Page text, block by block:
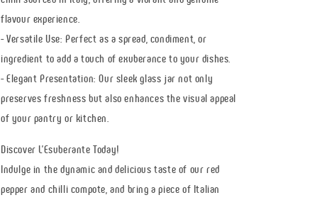
flavour experience.
- Versatile Use: Perfect as a spread, condiment, or
ingredient to add a touch of exuberance to your dishes.
- Elegant Presentation: Our sleek glass jar not only
preserves freshness but also enhances the visual appeal
of your pantry or kitchen.
Discover L'Esuberante Today!
Indulge in the dynamic and delicious taste of our red
pepper and chilli compote, and bring a piece of Italian